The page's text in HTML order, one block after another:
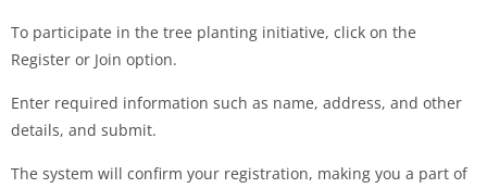
To participate in the tree planting initiative, click on the
Register or Join option.
Enter required information such as name, address, and other
details, and submit.
The system will confirm your registration, making you a part of